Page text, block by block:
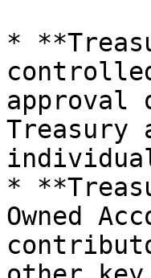
*
approval
Treasury
*
Owned